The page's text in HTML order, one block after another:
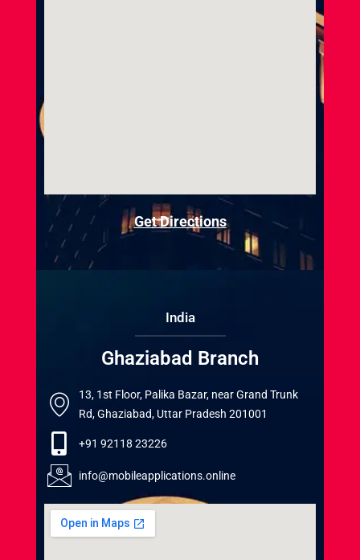
Get Directions
India
Ghaziabad Branch
13, 1st Floor, Palika Bazar, near Grand Trunk
Rd, Ghaziabad, Uttar Pradesh 201001
+91 92118 23226
info@mobileapplications.online